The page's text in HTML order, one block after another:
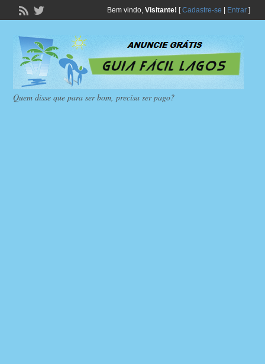
Bem vindo, Visitante! [Cadastre-se Entrar]
Quem disse que para ser bom, precisa ser pago?